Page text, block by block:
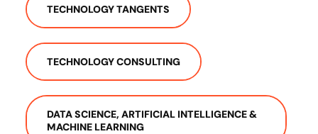
TECHNOLOGY TANGENTS
TECHNOLOGY CONSULTING
DATA SCIENCE, ARTIFICIAL INTELLIGENCE &
MACHINE LEARNING